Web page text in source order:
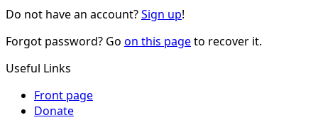
Do not have an account?Sign up!
Forgot password? Go on this pageto recover it.
Useful Links
Front page
Donate